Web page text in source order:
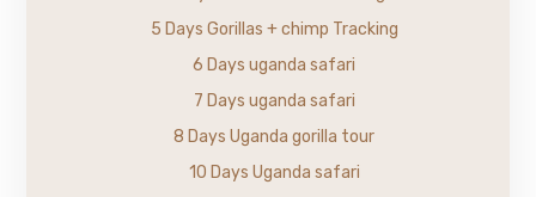
5 Days Gorillas + chimp Tracking
6 Days uganda safari
7 Days uganda safari
8 Days Uganda gorilla tour
10 Days Uganda safari